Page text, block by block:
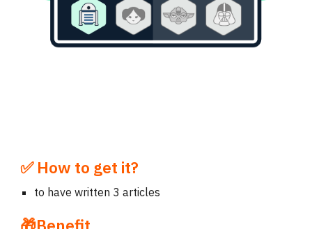
✅ How to get it?
to have written 3 articles